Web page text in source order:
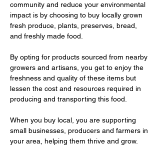
community and reduce your environmental
impact is by choosing to buy locally grown
fresh produce, plants, preserves, bread,
and freshly made food.
By opting for products sourced from nearby
growers and artisans, you get to enjoy the
freshness and quality of these items but
lessen the cost and resources required in
producing and transporting this food.
When you buy local, you are supporting
small businesses, producers and farmers in
your area, helping them thrive and grow.